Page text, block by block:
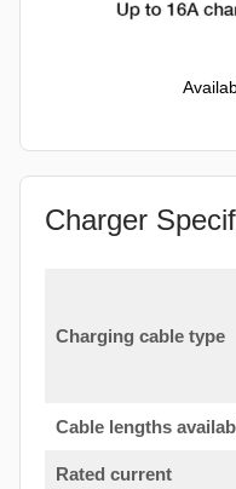
Charger
Charging cable type
Cable lengths
Rated current